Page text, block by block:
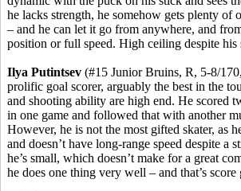
he lacks strength, he somehow gets plenty of
– and he can let it go from anywhere, and
position or full speed. High ceiling despite his
Ilya Putintsev (#15 Junior Bruins, R, 5-8/
prolific goal scorer, arguably the best in the
and shooting ability are high end. He scored
in one game and followed that with another
However, he is not the most gifted skater, as
and doesn’t have long-range speed despite a
he’s small, which doesn’t make for a great
he does one thing very well – and that’s score